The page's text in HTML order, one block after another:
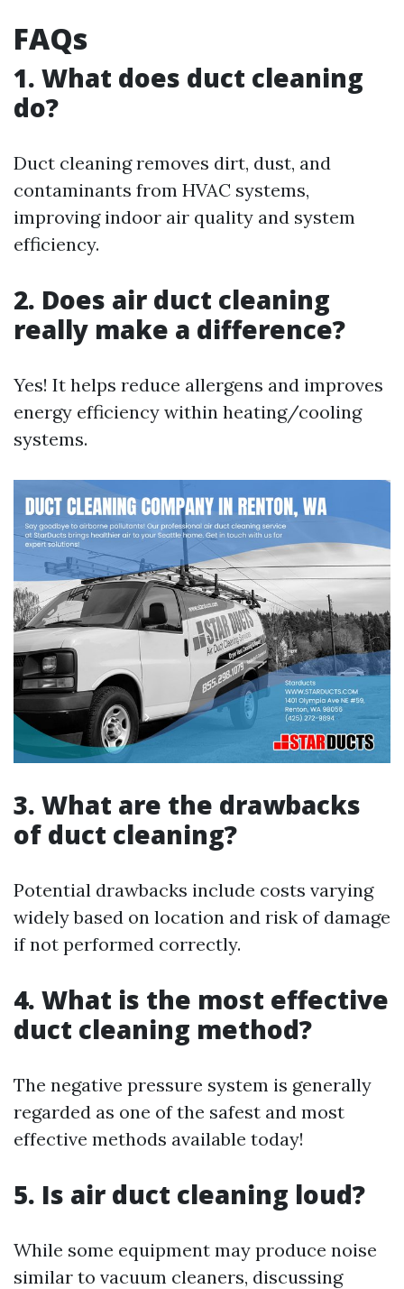
FAQs
1. What does duct cleaning
do?
Duct cleaning removes dirt, dust, and
contaminants from HVAC systems,
improving indoor air quality and system
efficiency.
2. Does air duct cleaning
really make a difference?
Yes! It helps reduce allergens and improves
energy efficiency within heating/cooling
systems.
3. What are the drawbacks
of duct cleaning?
Potential drawbacks include costs varying
widely based on location and risk of damage
if not performed correctly.
4. What is the most effective
duct cleaning method?
The negative pressure system is generally
regarded as one of the safest and most
effective methods available today!
5. Is air duct cleaning loud?
While some equipment may produce noise
similar to vacuum cleaners, discussing